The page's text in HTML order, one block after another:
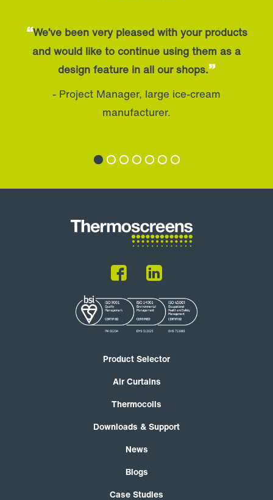
“Wrapped up and gone before the lunch
service, great turnaround from order to
”
- Director, Restaurant in Aldwych
Product Selector
Air Curtains
Thermocoils
Downloads & Support
News
Blogs
Case Studies